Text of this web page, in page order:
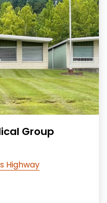
Group
Highway